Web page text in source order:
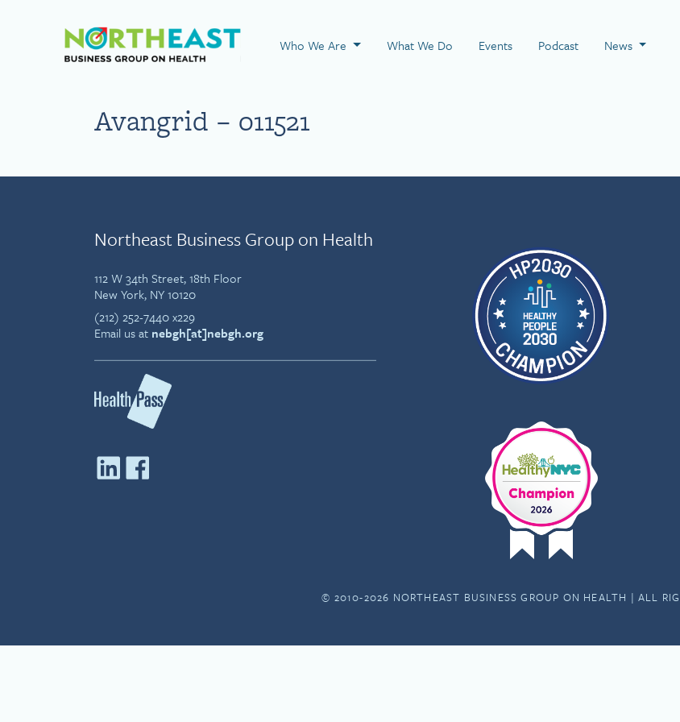
Visit NEBGH Home Page
Who We Are What We Do Events Podcast News
Avangrid – 011521
Northeast Business Group on Health
112 W 34th Street, 18th Floor
New York, NY 10120
(212) 252-7440 x229
Email us at nebgh[at]nebgh.org
© 2010-2026 NORTHEAST BUSINESS GROUP ON HEALTH | ALL